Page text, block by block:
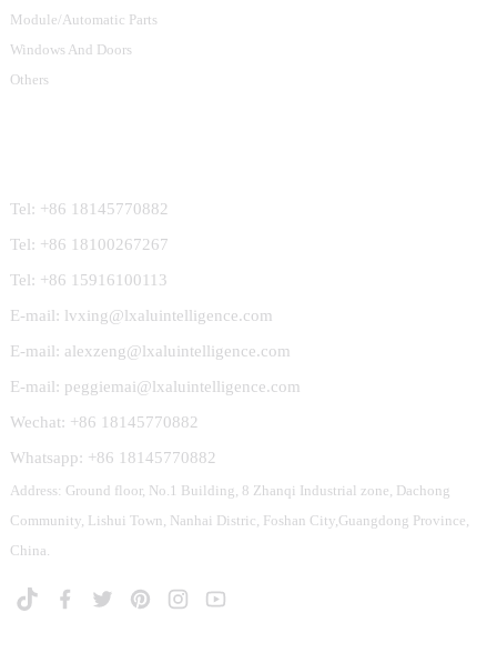
Module/Automatic Parts
Windows And Doors
Others
Tel: +86 18145770882
Tel: +86 18100267267
Tel: +86 15916100113
E-mail: lvxing@lxaluintelligence.com
E-mail: alexzeng@lxaluintelligence.com
E-mail: peggiemai@lxaluintelligence.com
Wechat: +86 18145770882
Whatsapp: +86 18145770882
Address: Ground floor, No.1 Building, 8 Zhanqi Industrial zone, Dachong
Community, Lishui Town, Nanhai Distric, Foshan City,Guangdong Province,
China.